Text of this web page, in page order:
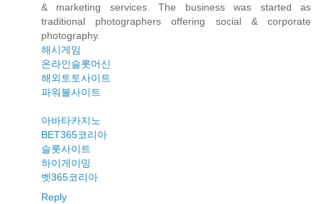
& marketing services. The business was started as
traditional photographers offering social & corporate
photography.
해시게임
온라인슬롯머신
해외토토사이트
파워볼사이트
아바타카지노
BET365코리아
슬롯사이트
하이게이밍
벳365코리아
Reply